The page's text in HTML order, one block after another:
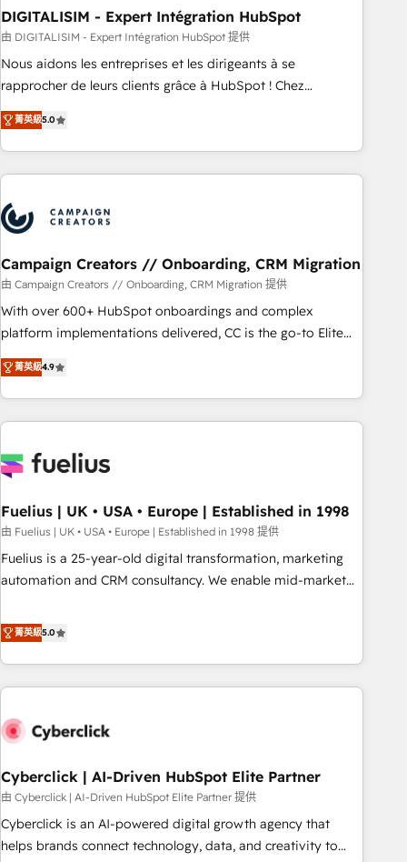
Lead generation services using HubSpot Why us? - SIX
HubSpot Accreditations - awarded by HubSpot after a
rigorous process for CRM, Solutions Architecture,
Onboarding , Data Migration, Custom Integration & Platform
Top 1% of partners worldwide -In-house team of 25+
experts Contact us today to help you get more from your
DIGITALISIM - Expert Intégration HubSpot
由 DIGITALISIM - Expert Intégration HubSpot 提供
Nous aidons les entreprises et les dirigeants à se
rapprocher de leurs clients grâce à HubSpot ! Chez
DIGITALISIM, nous avons l'intime conviction que la réussite
des entreprises passe par l’innovation web, le marketing
digital, et la relation client ! C'est pourquoi, nos experts sont
à la fois capables de gérer votre projet de création de site
pilotage et l'intégration d'HubSpot ! Les grandes phases
d'un projet HubSpot avec DIGITALISIM : 🧽 Nettoyage,
migration et intégration des bases de données. 🚀
Développement des interfaces avec vos logiciels métiers ⚙️
Configuration de la plateforme HubSpot 📈 Configuration
de rapports et tableaux de bord 🤝 Book Process &
菁英級5.0
Campaign Creators // Onboarding, CRM Migration
由 Campaign Creators // Onboarding, CRM Migration 提供
With over 600+ HubSpot onboardings and complex
platform implementations delivered, CC is the go-to Elite
Solutions Partner for businesses ready to migrate,
replatform, and scale smarter. We specialize in high-impact
CRM and CMS migrations and onboarding from platforms
like Salesforce, NetSuite, Zoho, Pardot, Marketo, Microsoft
fragmented systems into unified, growth-ready HubSpot
performance. - Multi-object CRM migration, cleanup, and
implementation. - Pre-built and custom integrations across
your full tech stack. - Custom object setup, CMS builds, and
full-funnel automation. - Dashboards, lifecycle campaigns,
optimization, managed support, and scalable retainers.
Let’s make HubSpot your most powerful growth engine.
菁英級4.9
Fuelius | UK • USA • Europe | Established in 1998
由 Fuelius | UK • USA • Europe | Established in 1998 提供
Fuelius is a 25-year-old digital transformation, marketing
automation and CRM consultancy. We enable mid-market
and fuel their growth. We modernise platforms, streamline
operations that are causing inefficiencies, improve
customer experiences, integrate systems, and supercharge
revenue operations Key services: • CRM Implementation •
Development • RevOps & Sales Consulting • Marketing
HubSpot agencies ⚙️ The strongest technical ability and
integration capabilities 💼 Consultative, long-term partners
who will embed ourselves into your business, processes
and systems 🏢 We specialise in working with mid-market
菁英級5.0
Cyberclick | AI-Driven HubSpot Elite Partner
由 Cyberclick | AI-Driven HubSpot Elite Partner 提供
Cyberclick is an AI-powered digital growth agency that
helps brands connect technology, data, and creativity to